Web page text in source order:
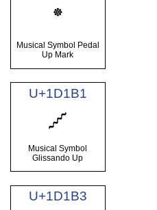
𝆯
Musical Symbol Pedal
Up Mark
U+1D1B1
𝆱
Musical Symbol
Glissando Up
U+1D1B3